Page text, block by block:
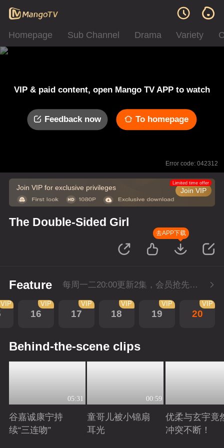
Homepage Sub Channel Drama Variety
VIP & paid content, open Mango TV APP to watch
Feedback now To homepage
Error code: 042312
Join VIP for exclusive privileges Join VIP
Limited time offer
The Double-Sided Girl
去APP下载
Feature 每周一二20:00更新2集，会员抢先看6集，每周三20:00会员超点再多看4集
VIP
16
VIP
17
VIP
18
VIP
19
VIP
20
VIP
Behind-the-scene clips
05:31
谷嘉诚康宁持
续“三连吻”
00:59
童哥儿被小锦扇
耳光
优柔与玄宇竟
冲突不断！